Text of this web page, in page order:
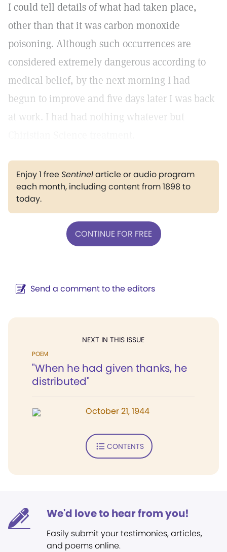
I could tell details of what had taken place,
other than that it was carbon monoxide
poisoning. Although such occurrences are
considered extremely dangerous according to
medical belief, by the next morning I had
begun to improve and five days later I was back
at work. I had had nothing whatever but
Enjoy 1 freeSentinelarticle or audio program
each month, including content from 1898 to
today.
CONTINUE FOR FREE
Send a comment to the editors
NEXT IN THIS ISSUE
POEM
"When he had given thanks, he
distributed"
October 21, 1944
CONTENTS
We'd love to hear from you!
Easily submit your testimonies, articles,
and poems online.